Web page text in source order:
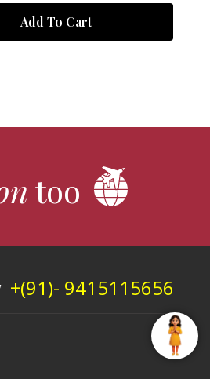
Add To Cart
too
+(91)- 9415115656